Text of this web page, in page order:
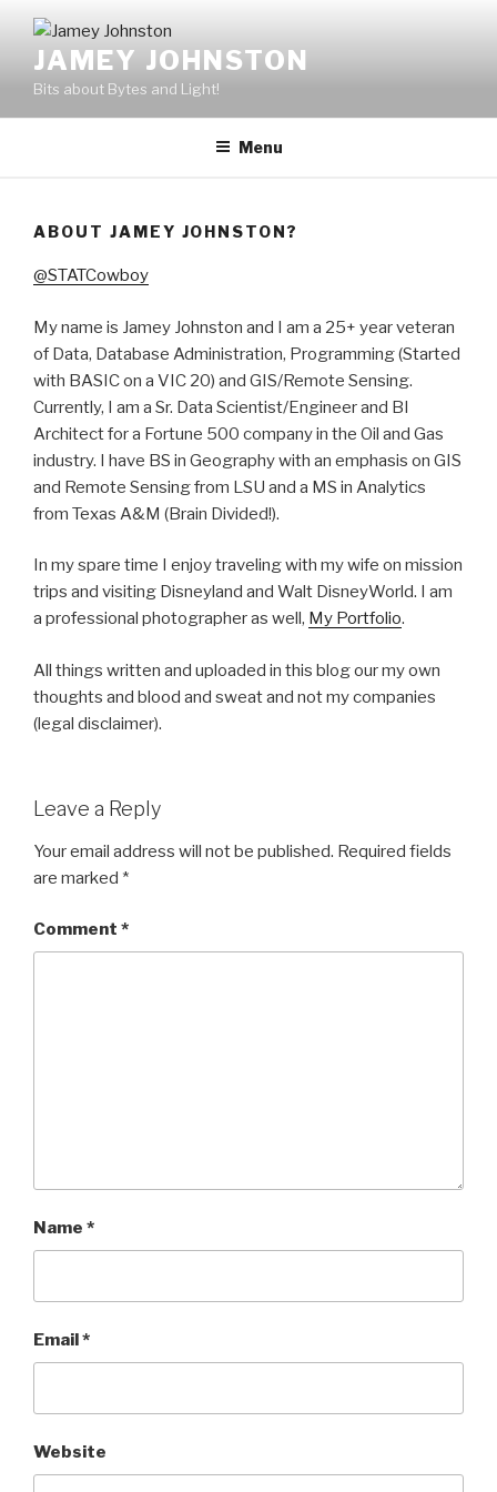
contentJAMEY JOHNSTON
Bits about Bytes and Light!
Menu
ABOUT JAMEY JOHNSTON?
@STATCowboy
My name is Jamey Johnston and I am a 25+ year veteran
of Data, Database Administration, Programming (Started
with BASIC on a VIC 20) and GIS/Remote Sensing.
Currently, I am a Sr. Data Scientist/Engineer and BI
Architect for a Fortune 500 company in the Oil and Gas
industry. I have BS in Geography with an emphasis on GIS
and Remote Sensing from LSU and a MS in Analytics
from Texas A&M (Brain Divided!).
In my spare time I enjoy traveling with my wife on mission
trips and visiting Disneyland and Walt DisneyWorld. I am
a professional photographer as well, My Portfolio.
All things written and uploaded in this blog our my own
thoughts and blood and sweat and not my companies
(legal disclaimer).
Leave a Reply
Your email address will not be published. Required fields
are marked *
Comment *
Name *
Email*
Website